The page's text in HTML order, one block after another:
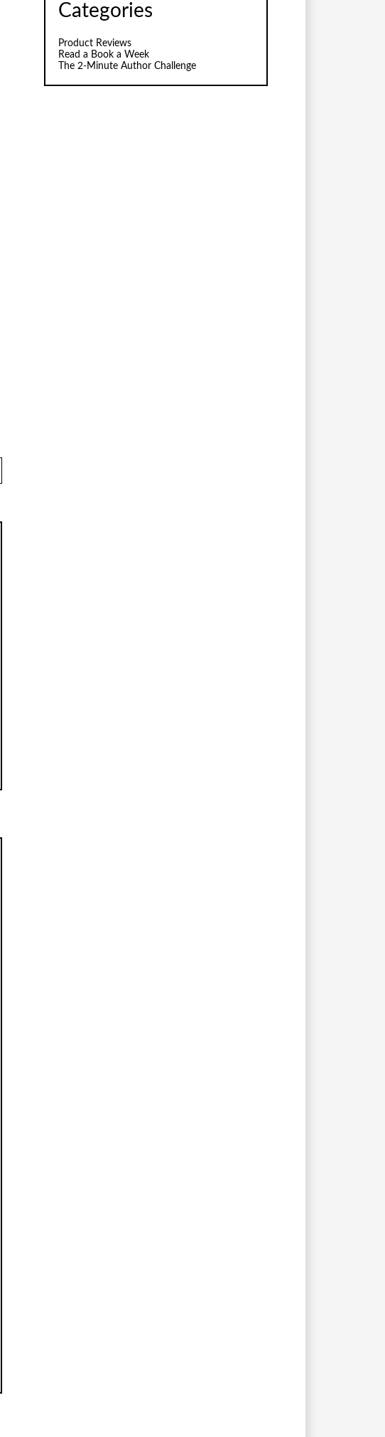
Categories
Product Reviews
Read a Book a Week
The 2-Minute Author Challenge